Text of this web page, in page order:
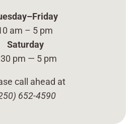
am – 5 pm
Saturday
pm — 5 pm
call ahead at
652-4590